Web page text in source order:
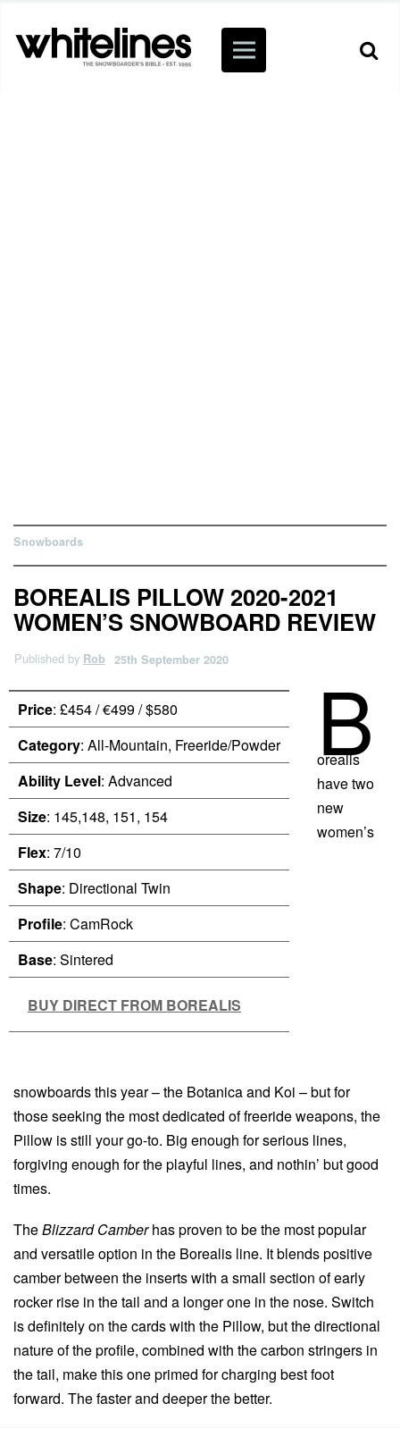
Snowboards
BOREALIS PILLOW 2020-2021
WOMEN’S SNOWBOARD REVIEW
Published by Rob 25th September 2020
Price: £454 / €499 / $580
Category: All-Mountain, Freeride/Powder
Ability Level: Advanced
Size: 145,148, 151, 154
Flex: 7/10
Shape: Directional Twin
Profile: CamRock
Base: Sintered
BUY DIRECT FROM BOREALIS
B
orealis
have two
new
women’s
snowboards this year – the Botanica and Koi – but for
those seeking the most dedicated of freeride weapons, the
Pillow is still your go-to. Big enough for serious lines,
forgiving enough for the playful lines, and nothin’ but good
times.
TheBlizzard Camberhas proven to be the most popular
and versatile option in the Borealis line. It blends positive
camber between the inserts with a small section of early
rocker rise in the tail and a longer one in the nose. Switch
is definitely on the cards with the Pillow, but the directional
nature of the profile, combined with the carbon stringers in
the tail, make this one primed for charging best foot
forward. The faster and deeper the better.